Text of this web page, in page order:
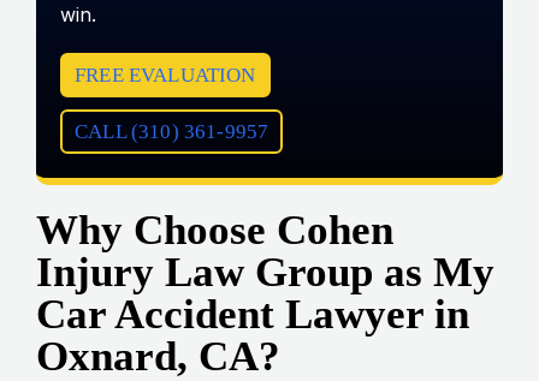
win.
FREE EVALUATION
CALL (310) 361-9957
Why Choose Cohen
Injury Law Group as My
Car Accident Lawyer in
Oxnard, CA?